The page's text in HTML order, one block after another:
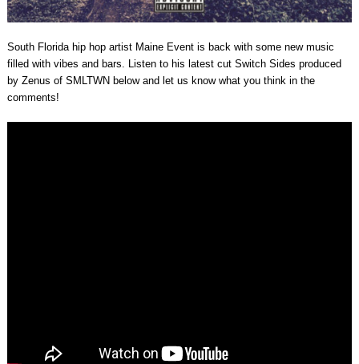
South Florida hip hop artist Maine Event is back with some new music
filled with vibes and bars. Listen to his latest cut Switch Sides produced
by Zenus of SMLTWN below and let us know what you think in the
comments!